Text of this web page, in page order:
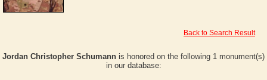
Back to Search Result
Jordan Christopher Schumann is honored on the following 1 monument(s)
in our database: